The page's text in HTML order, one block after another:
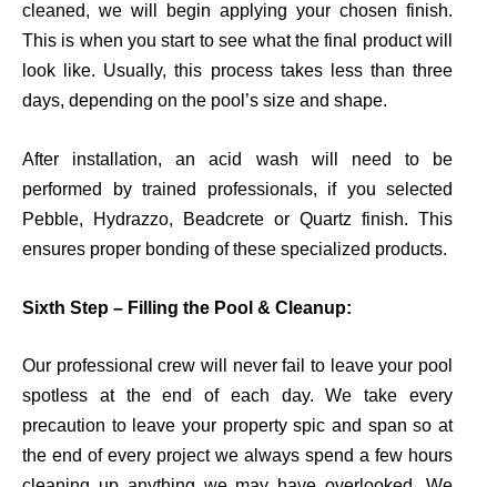
cleaned, we will begin applying your chosen finish.
This is when you start to see what the final product will
look like. Usually, this process takes less than three
days, depending on the pool’s size and shape.
After installation, an acid wash will
need to be
performed by trained professionals, if you selected
Pebble,
Hydrazzo, Beadcrete or Quartz finish. This
ensures proper bonding of these specialized products.
Sixth Step – Filling the Pool & Cleanup:
Our professional crew will never fail to leave your pool
spotless at the end of each day. We take every
precaution to leave your property spic and span so at
the end of every project we always spend a few hours